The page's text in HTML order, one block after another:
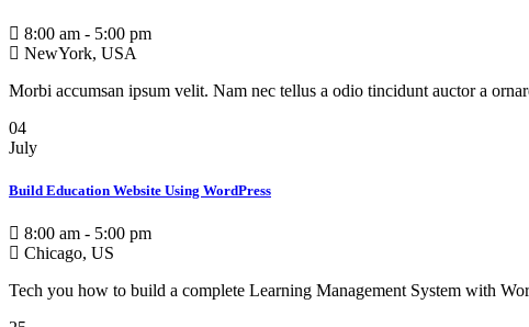
8:00 am - 5:00 pm
NewYork, USA
Morbi accumsan ipsum velit. Nam nec tellus a odio tincidunt auctor a
04
July
Build Education Website Using WordPress
8:00 am - 5:00 pm
Chicago, US
Tech you how to build a complete Learning Management System with